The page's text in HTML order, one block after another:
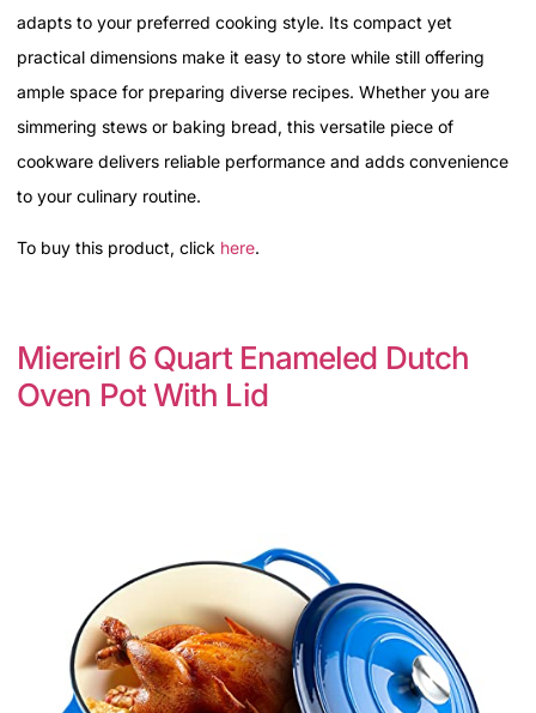
adapts to your preferred cooking style. Its compact yet
practical dimensions make it easy to store while still offering
ample space for preparing diverse recipes. Whether you are
simmering stews or baking bread, this versatile piece of
cookware delivers reliable performance and adds convenience
to your culinary routine.
To buy this product, click here.
Miereirl 6 Quart Enameled Dutch
Oven Pot With Lid